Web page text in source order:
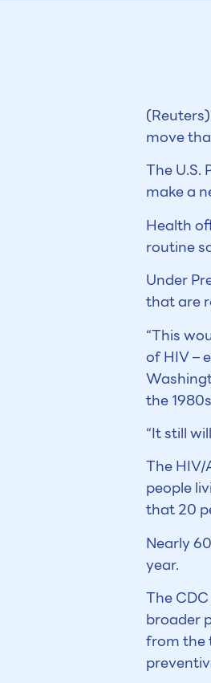
move
The U.S.
make a
Health
routine
Under
that are
“This
of HIV –
the
“It still
The
people
that 20
Nearly
year.
The
broader
from the